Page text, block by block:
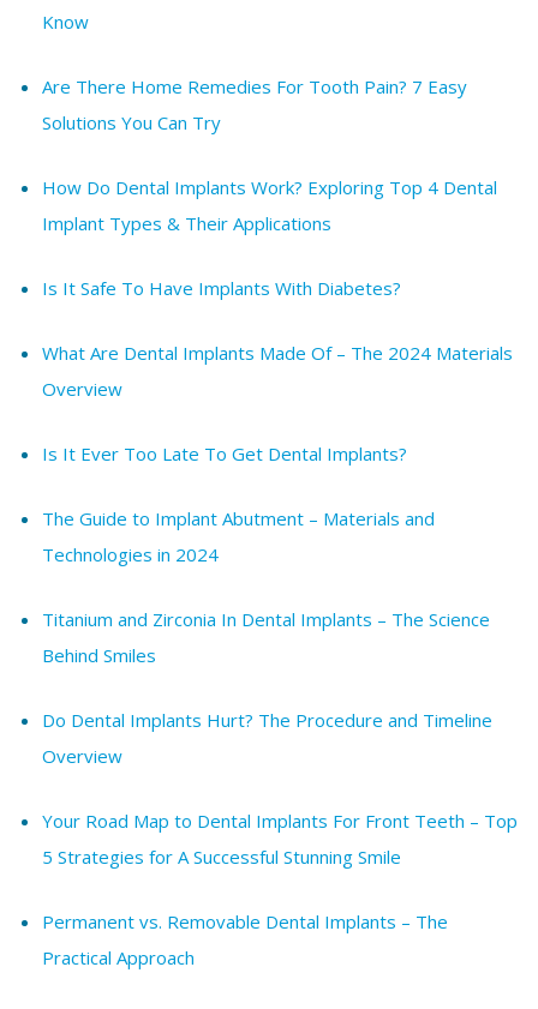
Know
Are There Home Remedies For Tooth Pain? 7 Easy
Solutions You Can Try
How Do Dental Implants Work? Exploring Top 4 Dental
Implant Types & Their Applications
Is It Safe To Have Implants With Diabetes?
What Are Dental Implants Made Of – The 2024 Materials
Overview
Is It Ever Too Late To Get Dental Implants?
The Guide to Implant Abutment – Materials and
Technologies in 2024
Titanium and Zirconia In Dental Implants – The Science
Behind Smiles
Do Dental Implants Hurt? The Procedure and Timeline
Overview
Your Road Map to Dental Implants For Front Teeth – Top
5 Strategies for A Successful Stunning Smile
Permanent vs. Removable Dental Implants – The
Practical Approach